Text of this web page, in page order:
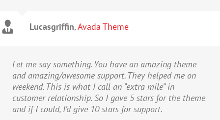
Lucasgriffin,Avada Theme
Let me say something. You have an amazing theme
and amazing/awesome support. They helped me on
weekend. This is what I call an “extra mile” in
customer relationship. So I gave 5 stars for the theme
and if I could, I’d give 10 stars for support.